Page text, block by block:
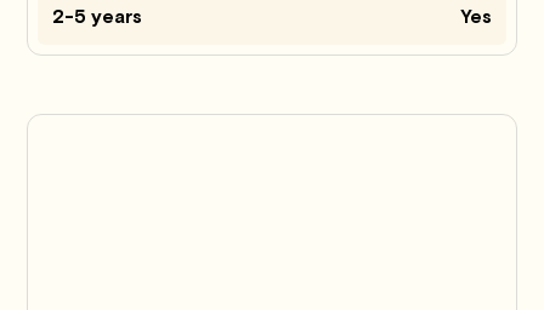
2-5 years Yes